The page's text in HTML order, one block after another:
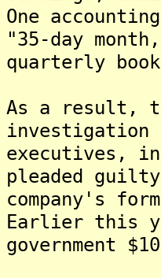
One
"35-day
quarterly
As a result,
investigation
executives,
pleaded
company's
Earlier this
government